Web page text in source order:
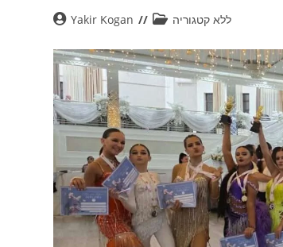
Yakir Kogan ללא קטגוריה